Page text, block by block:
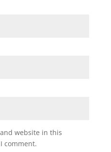
website in this
comment.